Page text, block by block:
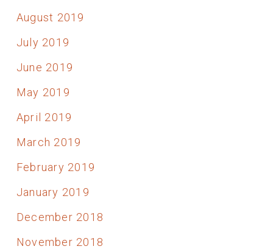
August 2019
July 2019
June 2019
May 2019
April 2019
March 2019
February 2019
January 2019
December 2018
November 2018